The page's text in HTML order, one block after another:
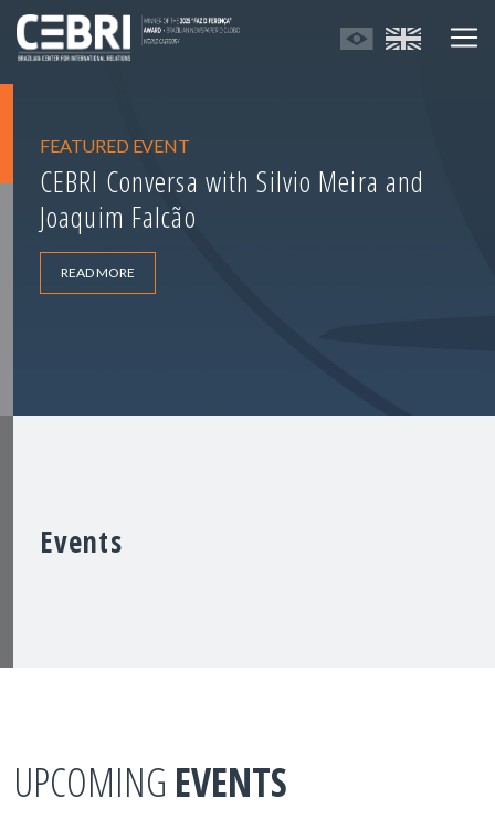
FEATURED EVENT
CEBRI Conversa with Silvio Meira and
Joaquim Falcão
READ MORE
Events
UPCOMING EVENTS